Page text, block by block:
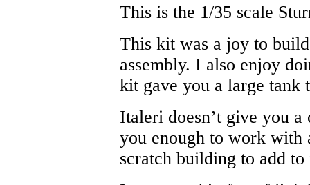
This is the 1/35 scale
This kit was a joy to
assembly. I also enjoy
kit gave you a large tank
Italeri doesn’t give you
you enough to work with
scratch building to add